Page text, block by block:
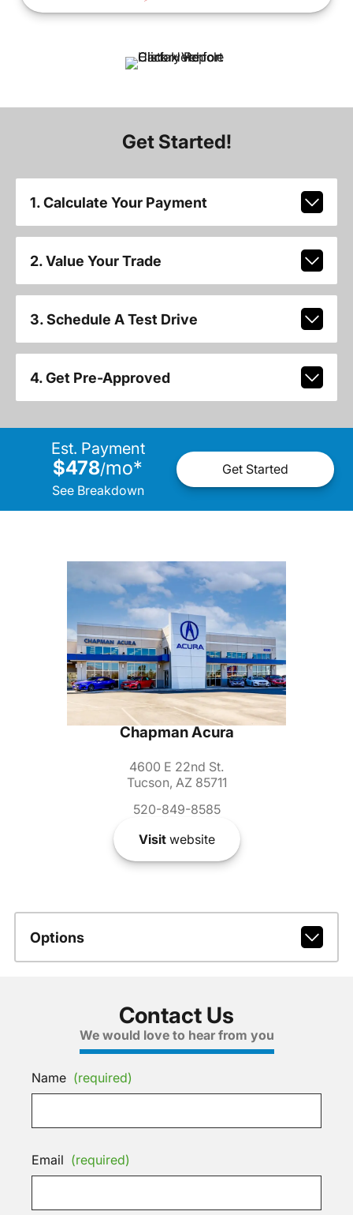
Get Started!
1. Calculate Your Payment
2. Value Your Trade
3. Schedule A Test Drive
4. Get Pre-Approved
Est. Payment
$478/mo*
See Breakdown
Get Started
Chapman Acura
4600 E 22nd St.
Tucson, AZ 85711
520-849-8585
Visitwebsite
Options
Contact Us
We would love to hear from you
Name (required)
Email (required)